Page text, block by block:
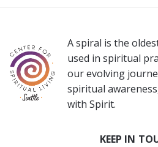
A spiral is the
used in spiritual
our evolving
spiritual
with Spirit.
KEEP IN